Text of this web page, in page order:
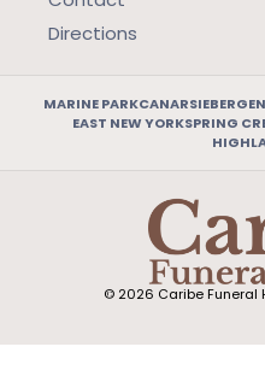
Directions
MARINE PARKCANARSIE
EAST NEW YORKSPRING
© 2026 Caribe Funeral